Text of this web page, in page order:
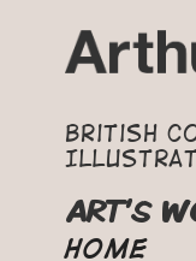
British
ART'S
Home